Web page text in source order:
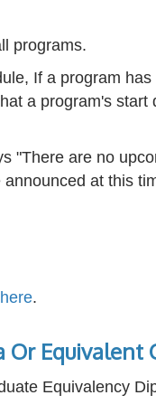
programs.
If a program has
a program's start
"There are no
at this
here.
Or Equivalent
Equivalency